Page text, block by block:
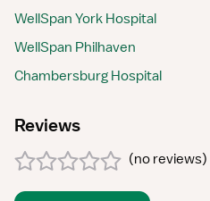
WellSpan York Hospital
WellSpan Philhaven
Chambersburg Hospital
Reviews
(no reviews)